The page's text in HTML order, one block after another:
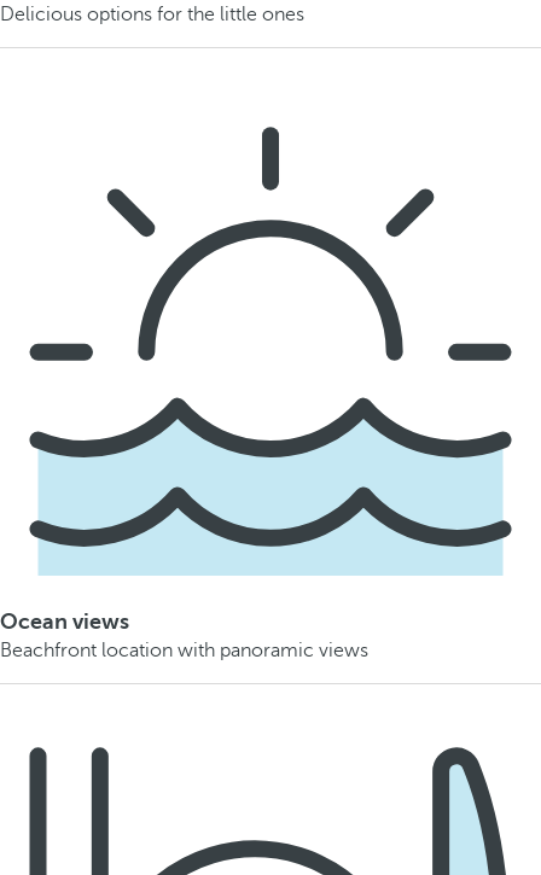
Delicious options for the little ones
Ocean views
Beachfront location with panoramic views